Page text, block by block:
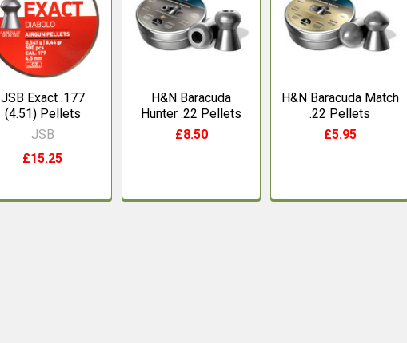
JSB Exact .177
(4.51) Pellets
JSB
£15.25
H&N Baracuda
Hunter .22 Pellets
£8.50
H&N Baracuda Match
.22 Pellets
£5.95